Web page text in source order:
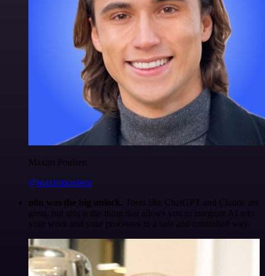
Maxim Poulsen
@maximpoulsen
n8n was the big unlock. Tools like ChatGPT and Claude are
great, but n8n is the thing that allows you to integrate AI into
your work and your processes in a safe and controlled way.